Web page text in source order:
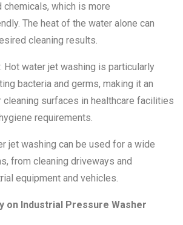
chemicals, which is more
The heat of the water alone can
cleaning results.
Hot water jet washing is particularly
bacteria and germs, making it an
surfaces in healthcare facilities
requirements.
jet washing can be used for a wide
from cleaning driveways and
equipment and vehicles.
on Industrial Pressure Washer